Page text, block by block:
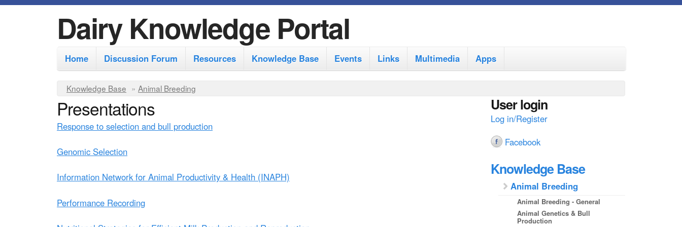
k
p
Dairy Knowledge Portal
M
a
n
m
e
n
Home Discussion Forum Resources Knowledge Base Events Links Multimedia Apps
Y
o
u
a
r
h
e
r
Knowledge Base » Animal Breeding
Presentations
Response to selection and bull production
Genomic Selection
Information Network for Animal Productivity & Health (INAPH)
Performance Recording
User login
Log in/Register
Facebook
Knowledge Base
Animal Breeding
Animal Breeding - General
Animal Genetics & Bull
Production